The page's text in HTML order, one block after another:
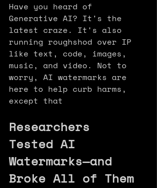
Have you heard of
Generative AI? It's the
latest craze. It's also
running roughshod over IP
like text, code, images,
music, and video. Not to
worry, AI watermarks are
here to help curb harms,
except that
Researchers
Tested AI
Watermarks—and
Broke All of Them